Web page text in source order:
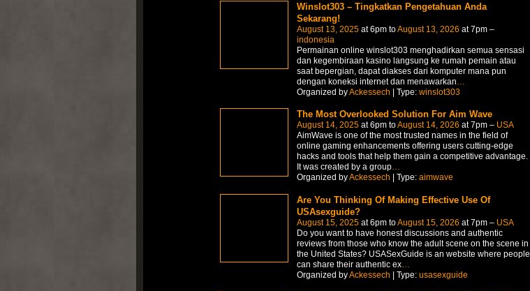
Winslot303 – Tingkatkan Pengetahuan Anda
Sekarang!
August 13, 2025at 6pm toAugust 13, 2026 at 7pm –
indonesia
Permainan online winslot303 menghadirkan semua sensasi
dan kegembiraan kasino langsung ke rumah pemain atau
saat bepergian, dapat diakses dari komputer mana pun
dengan koneksi internet dan menawarkan
Organized byAckessech | Type: winslot303
The Most Overlooked Solution For Aim Wave
August 14, 2025at 6pm toAugust 14, 2026 at 7pm – USA
AimWave is one of the most trusted names in the field of
online gaming enhancements offering users cutting-edge
hacks and tools that help them gain a competitive advantage.
It was created by a group…
Organized byAckessech | Type: aimwave
Are You Thinking Of Making Effective Use Of
USAsexguide?
August 15, 2025at 6pm toAugust 15, 2026 at 7pm – USA
Do you want to have honest discussions and authentic
reviews from those who know the adult scene on the scene in
the United States? USASexGuide is an website where people
can share their authentic ex…
Organized byAckessech | Type: usasexguide